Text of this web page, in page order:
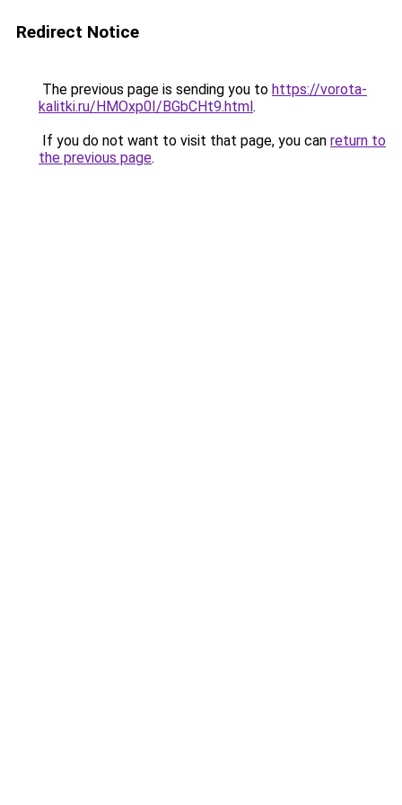
Redirect Notice
The previous page is sending you to https://vorota-
kalitki.ru/HMOxp0I/BGbCHt9.html.
If you do not want to visit that page, you can return to
the previous page.